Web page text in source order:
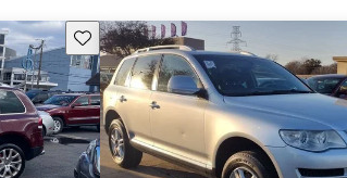
Save this listing